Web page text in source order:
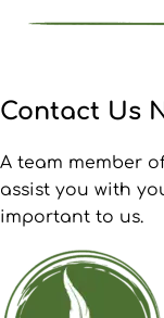
Contact Us
A team member
assist you with
important to us.